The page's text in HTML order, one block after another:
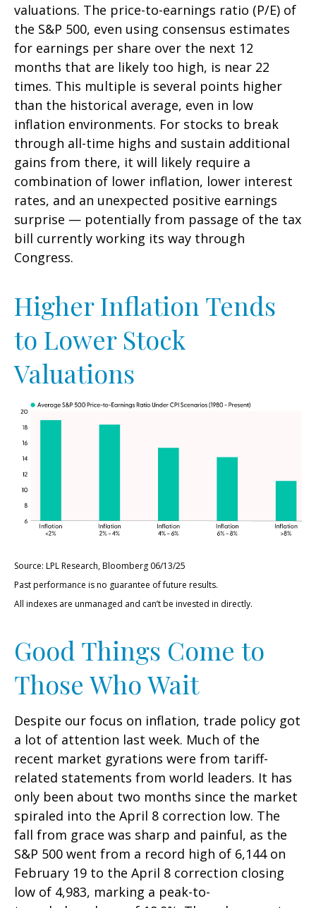
valuations. The price-to-earnings ratio (P/E) of
the S&P 500, even using consensus estimates
for earnings per share over the next 12
months that are likely too high, is near 22
times. This multiple is several points higher
than the historical average, even in low
inflation environments. For stocks to break
through all-time highs and sustain additional
gains from there, it will likely require a
combination of lower inflation, lower interest
rates, and an unexpected positive earnings
surprise — potentially from passage of the tax
bill currently working its way through
Congress.
Higher Inflation Tends
to Lower Stock
Valuations
Source: LPL Research, Bloomberg 06/13/25
Past performance is no guarantee of future results.
All indexes are unmanaged and can’t be invested in directly.
Good Things Come to
Those Who Wait
Despite our focus on inflation, trade policy got
a lot of attention last week. Much of the
recent market gyrations were from tariff-
related statements from world leaders. It has
only been about two months since the market
spiraled into the April 8 correction low. The
fall from grace was sharp and painful, as the
S&P 500 went from a record high of 6,144 on
February 19 to the April 8 correction closing
low of 4,983, marking a peak-to-